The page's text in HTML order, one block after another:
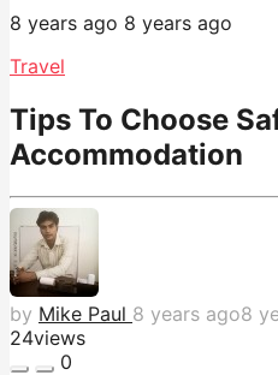
8 years ago 8 years ago
Travel
Tips To Choose
Accommodation
by Mike Paul 8 years ago8
24views
0